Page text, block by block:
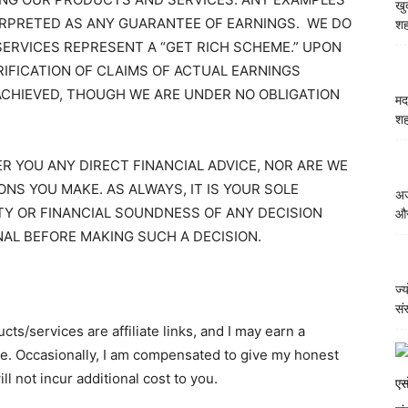
AS ANY GUARANTEE OF EARNINGS. WE DO
REPRESENT A “GET RICH SCHEME.” UPON
OF CLAIMS OF ACTUAL EARNINGS
THOUGH WE ARE UNDER NO OBLIGATION
YOU ANY DIRECT FINANCIAL ADVICE, NOR ARE WE
YOU MAKE. AS ALWAYS, IT IS YOUR SOLE
OR FINANCIAL SOUNDNESS OF ANY DECISION
BEFORE MAKING SUCH A DECISION.
services are affiliate links, and I may earn a
Occasionally, I am compensated to give my honest
not incur additional cost to you.